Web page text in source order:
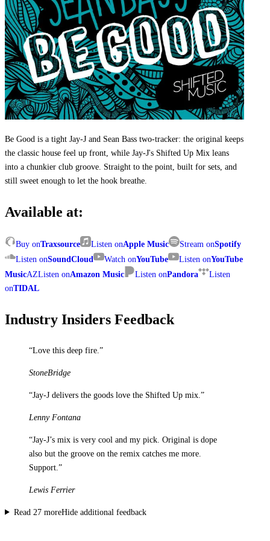
Be Good is a tight Jay-J and Sean Bass two-tracker: the original keeps
the classic house feel up front, while Jay-J's Shifted Up Mix leans
into a chunkier club groove. Straight to the point, built for sets, and
still sweet enough to let the hook breathe.
Available at:
Buy onTraxsource Listen onApple Music Stream onSpotify
Listen onSoundCloud Watch onYouTube Listen onYouTube
MusicAZListen onAmazon Music Listen onPandora
Listen
onTIDAL
Industry Insiders Feedback
“Love this deep fire. ”
StoneBridge
“Jay-J delivers the goods love the Shifted Up mix. ”
Lenny Fontana
“Jay-J’s mix is very cool and my pick. Original is dope
also but the groove on the remix catches me more.
Support. ”
Lewis Ferrier
Read 27moreHide additional feedback